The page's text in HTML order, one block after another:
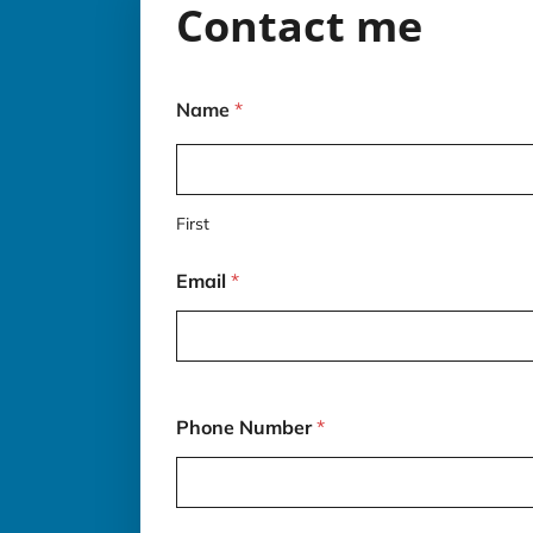
Contact me
Name *
First
Email *
d
e
Phone Number*